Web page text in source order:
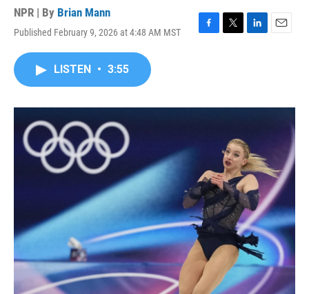
NPR | By Brian Mann
Published February 9, 2026 at 4:48 AM MST
F
o
T
r
L
I
E
LISTEN • 3:55